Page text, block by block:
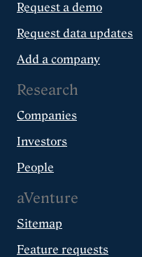
Request a demo
Request data updates
Add a company
Research
Companies
Investors
People
aVenture
Sitemap
Feature requests